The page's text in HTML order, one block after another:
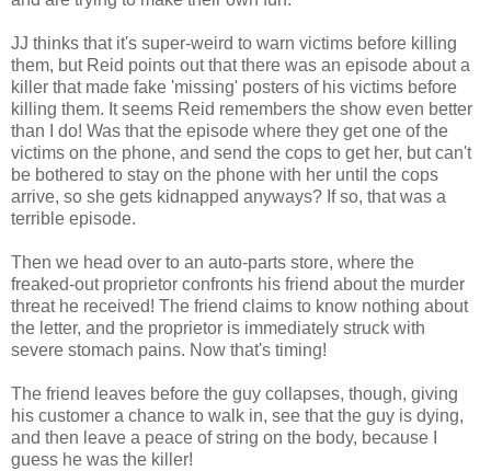
JJ thinks that it's super-weird to warn victims before killing
them, but Reid points out that there was an episode about a
killer that made fake 'missing' posters of his victims before
killing them. It seems Reid remembers the show even better
than I do! Was that the episode where they get one of the
victims on the phone, and send the cops to get her, but can't
be bothered to stay on the phone with her until the cops
arrive, so she gets kidnapped anyways? If so, that was a
terrible episode.
Then we head over to an auto-parts store, where the
freaked-out proprietor confronts his friend about the murder
threat he received! The friend claims to know nothing about
the letter, and the proprietor is immediately struck with
severe stomach pains. Now that's timing!
The friend leaves before the guy collapses, though, giving
his customer a chance to walk in, see that the guy is dying,
and then leave a peace of string on the body, because I
guess he was the killer!